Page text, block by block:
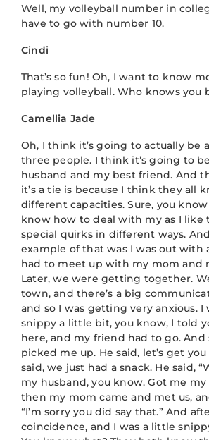
Well, my volleyball number in
have to go with number 10.
Cindi
That’s so fun! Oh, I want to know
playing volleyball. Who knows you
Camellia Jade
Oh, I think it’s going to actually be
three people. I think it’s going to
husband and my best friend. And
it’s a tie is because I think they all
different capacities. Sure, you
know how to deal with my as I like
special quirks in different ways.
example of that was I was out with
had to meet up with my mom and
Later, we were getting together.
town, and there’s a big
and so I was getting very anxious. I
snippy a little bit, you know, I told
here, and my friend had to go. And
picked me up. He said, let’s get
said, we just had a snack. He said,
my husband, you know. Got me my
then my mom came and met us,
“I’m sorry you did say that.” And
coincidence, and I was a little